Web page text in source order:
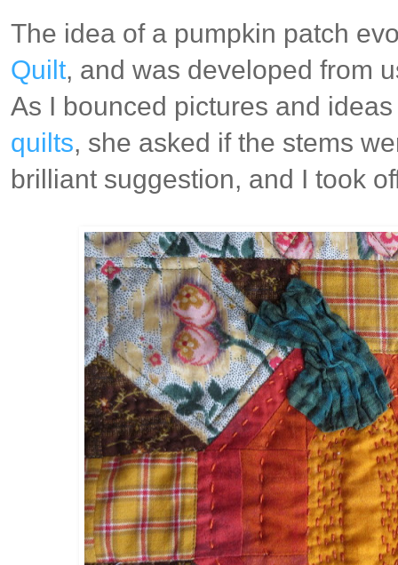
The idea of a pumpkin patch
Quilt, and was developed from
As I bounced pictures and
quilts, she asked if the stems
brilliant suggestion, and I took